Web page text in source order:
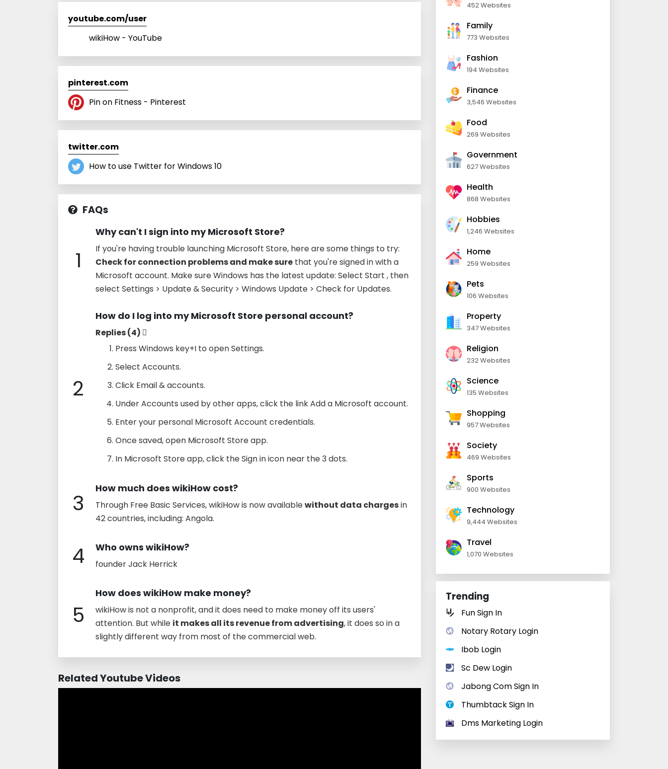
youtube.com/user
wikiHow - YouTube
pinterest.com
Pin on Fitness - Pinterest
twitter.com
How to use Twitter for Windows 10
FAQs
1
Why can't I sign into my Microsoft Store?
If you're having trouble launching Microsoft Store, here are some things to try:
Check for connection problems and make sure that you're signed in with a
Microsoft account. Make sure Windows has the latest update: Select Start , then
select Settings > Update & Security > Windows Update > Check for Updates.
2
How do I log into my Microsoft Store personal account?
Replies (4) 
Press Windows key+I to open Settings.
Select Accounts.
Click Email & accounts.
Under Accounts used by other apps, click the link Add a Microsoft account.
Enter your personal Microsoft Account credentials.
Once saved, open Microsoft Store app.
In Microsoft Store app, click the Sign in icon near the 3 dots.
3
How much does wikiHow cost?
Through Free Basic Services, wikiHow is now availablewithout data chargesin
42 countries, including: Angola.
4 Who owns wikiHow?
founder Jack Herrick
5
How does wikiHow make money?
wikiHow is not a nonprofit, and it does need to make money off its users'
attention. But while it makes all its revenue from advertising, it does so in a
slightly different way from most of the commercial web.
Related Youtube Videos
452 Websites
Family
773 Websites
Fashion
194 Websites
Finance
3,546 Websites
Food
269 Websites
Government
627 Websites
Health
868 Websites
Hobbies
1,246 Websites
Home
259 Websites
Pets
106 Websites
Property
347 Websites
Religion
232 Websites
Science
135 Websites
Shopping
957 Websites
Society
469 Websites
Sports
900 Websites
Technology
9,444 Websites
Travel
1,070 Websites
Trending
Fun Sign In
Notary Rotary Login
Ibob Login
Sc Dew Login
Jabong Com Sign In
Thumbtack Sign In
Dms Marketing Login